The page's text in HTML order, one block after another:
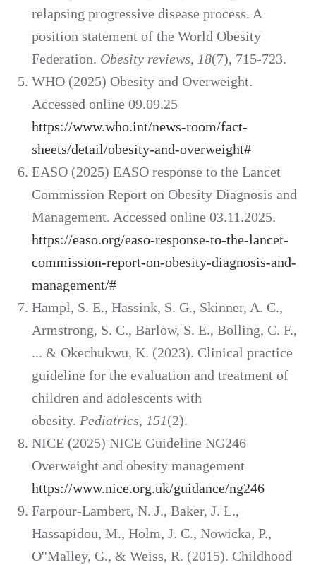
relapsing progressive disease process. A
position statement of the World Obesity
Federation. Obesity reviews, 18(7), 715-723.
WHO (2025) Obesity and Overweight.
Accessed online 09.09.25
https://www.who.int/news-room/fact-
sheets/detail/obesity-and-overweight#
EASO (2025) EASO response to the Lancet
Commission Report on Obesity Diagnosis and
Management. Accessed online 03.11.2025.
https://easo.org/easo-response-to-the-lancet-
commission-report-on-obesity-diagnosis-and-
management/#
Hampl, S. E., Hassink, S. G., Skinner, A. C.,
Armstrong, S. C., Barlow, S. E., Bolling, C. F.,
... & Okechukwu, K. (2023). Clinical practice
guideline for the evaluation and treatment of
children and adolescents with
obesity. Pediatrics, 151(2).
NICE (2025) NICE Guideline NG246
Overweight and obesity management
https://www.nice.org.uk/guidance/ng246
Farpour-Lambert, N. J., Baker, J. L.,
Hassapidou, M., Holm, J. C., Nowicka, P.,
O''Malley, G., & Weiss, R. (2015). Childhood